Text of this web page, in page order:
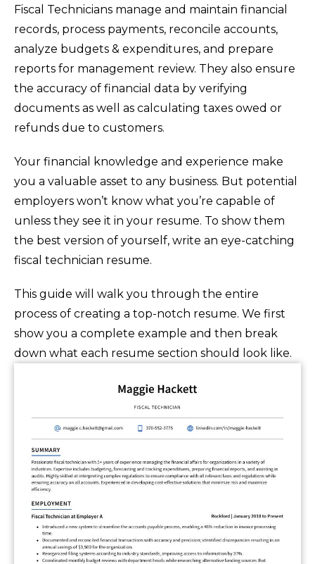
Fiscal Technicians manage and maintain financial
records, process payments, reconcile accounts,
analyze budgets & expenditures, and prepare
reports for management review. They also ensure
the accuracy of financial data by verifying
documents as well as calculating taxes owed or
refunds due to customers.
Your financial knowledge and experience make
you a valuable asset to any business. But potential
employers won’t know what you’re capable of
unless they see it in your resume. To show them
the best version of yourself, write an eye-catching
fiscal technician resume.
This guide will walk you through the entire
process of creating a top-notch resume. We first
show you a complete example and then break
down what each resume section should look like.